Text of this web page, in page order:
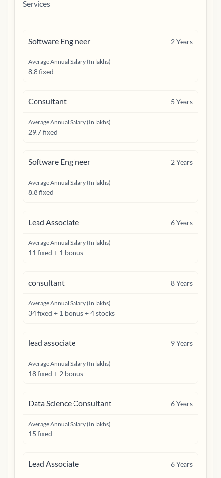
Services
Software Engineer 2Years
Average Annual Salary (In lakhs)
8.8 fixed
Consultant 5 Years
Average Annual Salary (In lakhs)
29.7 fixed
Software Engineer 2Years
Average Annual Salary (In lakhs)
8.8 fixed
Lead Associate 6Years
Average Annual Salary (In lakhs)
11 fixed + 1 bonus
consultant 8Years
Average Annual Salary (In lakhs)
34 fixed + 1 bonus + 4 stocks
lead associate 9Years
Average Annual Salary (In lakhs)
18 fixed + 2 bonus
Data Science Consultant 6Years
Average Annual Salary (In lakhs)
15 fixed
Lead Associate 6Years